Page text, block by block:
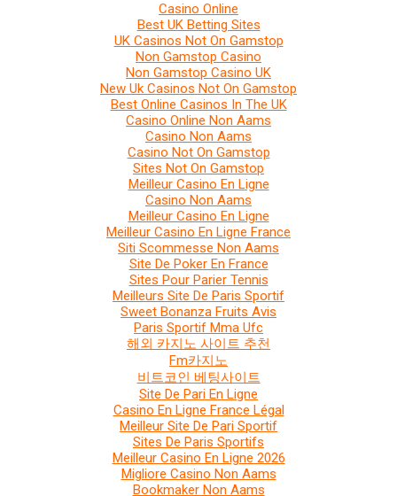
Casino Online
Best UK Betting Sites
UK Casinos Not On Gamstop
Non Gamstop Casino
Non Gamstop Casino UK
New Uk Casinos Not On Gamstop
Best Online Casinos In The UK
Casino Online Non Aams
Casino Non Aams
Casino Not On Gamstop
Sites Not On Gamstop
Meilleur Casino En Ligne
Casino Non Aams
Meilleur Casino En Ligne
Meilleur Casino En Ligne France
Siti Scommesse Non Aams
Site De Poker En France
Sites Pour Parier Tennis
Meilleurs Site De Paris Sportif
Sweet Bonanza Fruits Avis
Paris Sportif Mma Ufc
해외 카지노 사이트 추천
Fm카지노
비트코인 베팅사이트
Site De Pari En Ligne
Casino En Ligne France Légal
Meilleur Site De Pari Sportif
Sites De Paris Sportifs
Meilleur Casino En Ligne 2026
Migliore Casino Non Aams
Bookmaker Non Aams